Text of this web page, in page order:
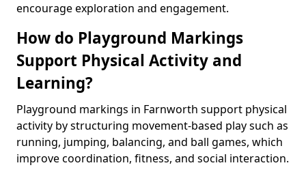
encourage exploration and engagement.
How do Playground Markings
Support Physical Activity and
Learning?
Playground markings in Farnworth support physical
activity by structuring movement-based play such as
running, jumping, balancing, and ball games, which
improve coordination, fitness, and social interaction.